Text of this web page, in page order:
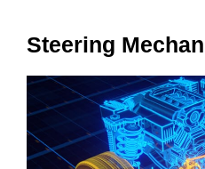
Steering